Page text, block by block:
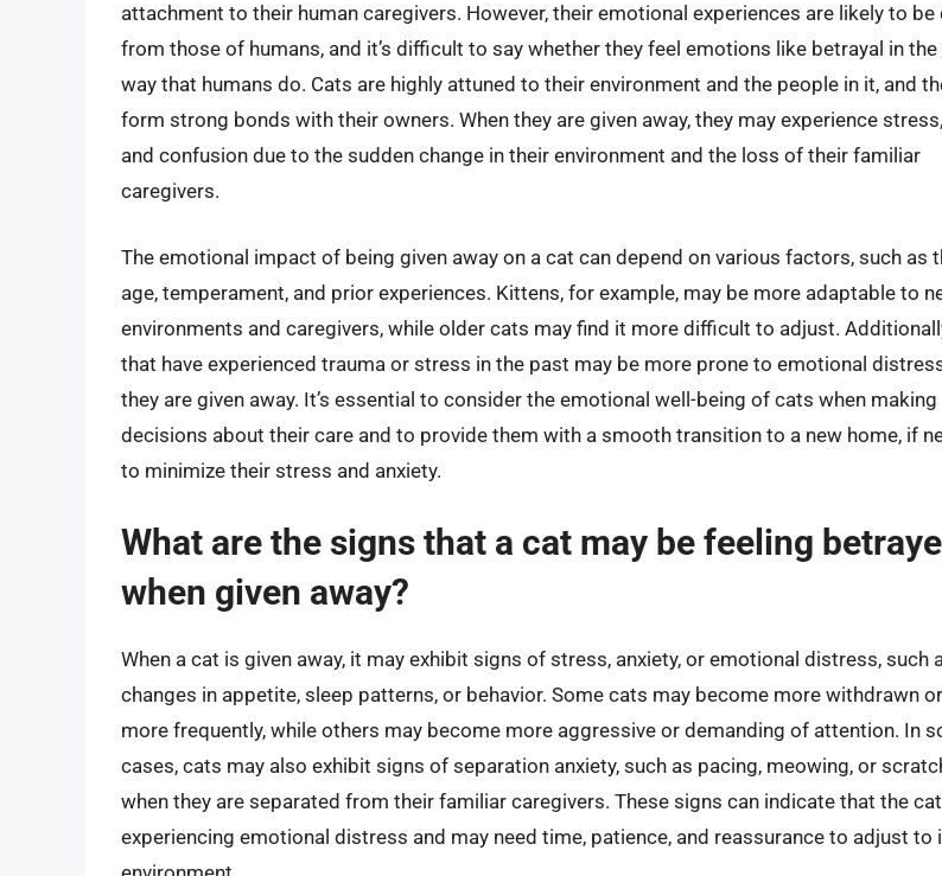
attachment to their human caregivers. However, their emotional experiences are likely to
from those of humans, and it’s difficult to say whether they feel emotions like betrayal in
way that humans do. Cats are highly attuned to their environment and the people in it, and
form strong bonds with their owners. When they are given away, they may experience
and confusion due to the sudden change in their environment and the loss of their familiar
caregivers.
The emotional impact of being given away on a cat can depend on various factors, such as
age, temperament, and prior experiences. Kittens, for example, may be more adaptable to
environments and caregivers, while older cats may find it more difficult to adjust.
that have experienced trauma or stress in the past may be more prone to emotional
they are given away. It’s essential to consider the emotional well-being of cats when making
decisions about their care and to provide them with a smooth transition to a new home, if
to minimize their stress and anxiety.
What are the signs that a cat may be feeling
when given away?
When a cat is given away, it may exhibit signs of stress, anxiety, or emotional distress, such
changes in appetite, sleep patterns, or behavior. Some cats may become more withdrawn
more frequently, while others may become more aggressive or demanding of attention. In
cases, cats may also exhibit signs of separation anxiety, such as pacing, meowing, or
when they are separated from their familiar caregivers. These signs can indicate that the
experiencing emotional distress and may need time, patience, and reassurance to adjust to